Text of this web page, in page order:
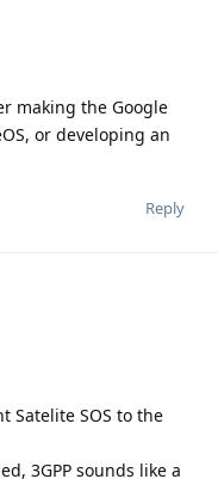
making the Google
or developing an
Reply
Satelite SOS to the
3GPP sounds like a